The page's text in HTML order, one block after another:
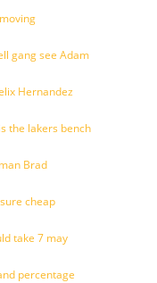
gang see Adam
Hernandez
the lakers bench
Brad
cheap
take 7 may
percentage